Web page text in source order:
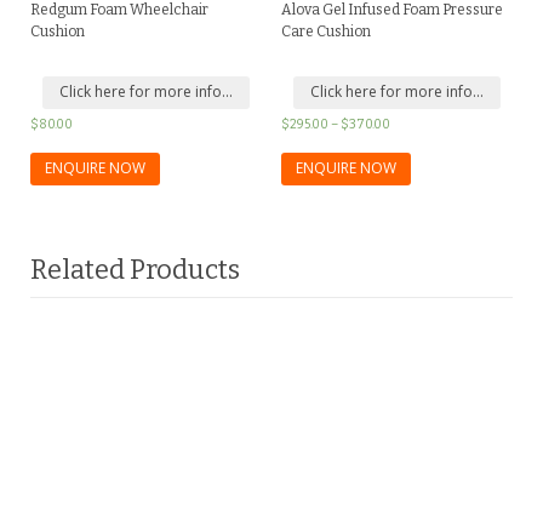
Redgum Foam Wheelchair
Cushion
Click here for more info...
$80.00
ENQUIRE NOW
Alova Gel Infused Foam Pressure
Care Cushion
Click here for more info...
$295.00 – $370.00
ENQUIRE NOW
Related Products